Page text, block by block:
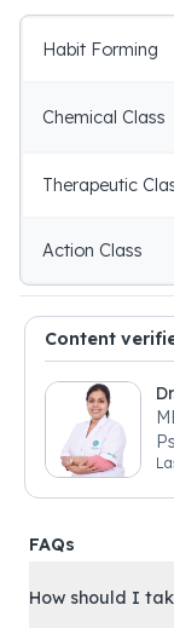
Habit Forming
Chemical Class
Therapeutic
Action Class
Content
FAQs
How should I